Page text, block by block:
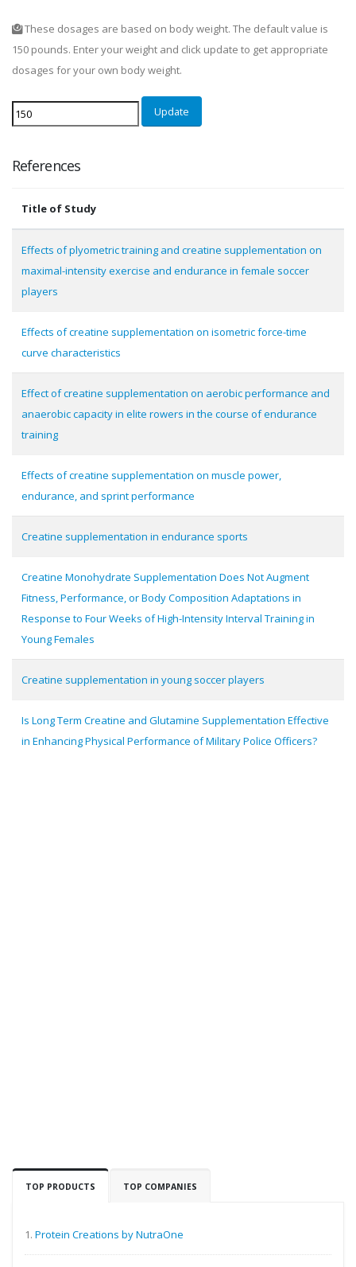
These dosages are based on body weight. The default value is
150 pounds. Enter your weight and click update to get appropriate
dosages for your own body weight.
Update
References
Title of Study
Effects of plyometric training and creatine supplementation on
maximal-intensity exercise and endurance in female soccer
players
Effects of creatine supplementation on isometric force-time
curve characteristics
Effect of creatine supplementation on aerobic performance and
anaerobic capacity in elite rowers in the course of endurance
training
Effects of creatine supplementation on muscle power,
endurance, and sprint performance
Creatine supplementation in endurance sports
Creatine Monohydrate Supplementation Does Not Augment
Fitness, Performance, or Body Composition Adaptations in
Response to Four Weeks of High-Intensity Interval Training in
Young Females
Creatine supplementation in young soccer players
Is Long Term Creatine and Glutamine Supplementation Effective
in Enhancing Physical Performance of Military Police Officers?
TOP PRODUCTS TOP COMPANIES
1. Protein Creations by NutraOne